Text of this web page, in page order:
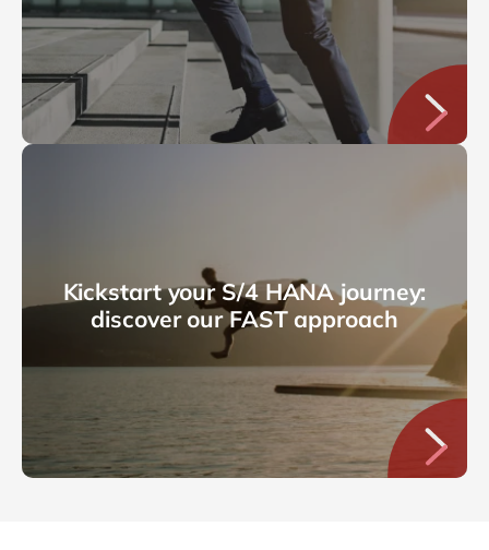
Kickstart your S/4 HANA journey:
discover our FAST approach